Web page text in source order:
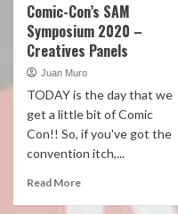
Comic-Con’s SAM
Symposium 2020 –
Creatives Panels
Juan Muro
TODAY is the day that we
get a little bit of Comic
Con!! So, if you've got the
convention itch,...
Read More